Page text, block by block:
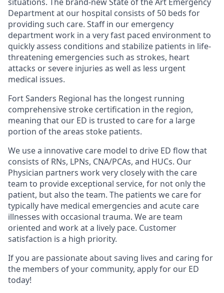
Department at our hospital consists of 50 beds for
providing such care. Staff in our emergency
department work in a very fast paced environment to
quickly assess conditions and stabilize patients in life-
threatening emergencies such as strokes, heart
attacks or severe injuries as well as less urgent
medical issues.
Fort Sanders Regional has the longest running
comprehensive stroke certification in the region,
meaning that our ED is trusted to care for a large
portion of the areas stoke patients.
We use a innovative care model to drive ED flow that
consists of RNs, LPNs, CNA/PCAs, and HUCs. Our
Physician partners work very closely with the care
team to provide exceptional service, for not only the
patient, but also the team. The patients we care for
typically have medical emergencies and acute care
illnesses with occasional trauma. We are team
oriented and work at a lively pace. Customer
satisfaction is a high priority.
If you are passionate about saving lives and caring for
the members of your community, apply for our ED
today!